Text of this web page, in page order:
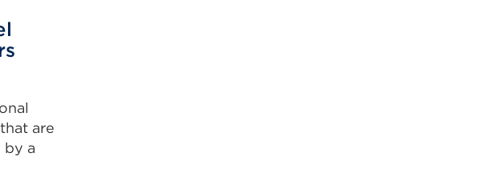
are
by a